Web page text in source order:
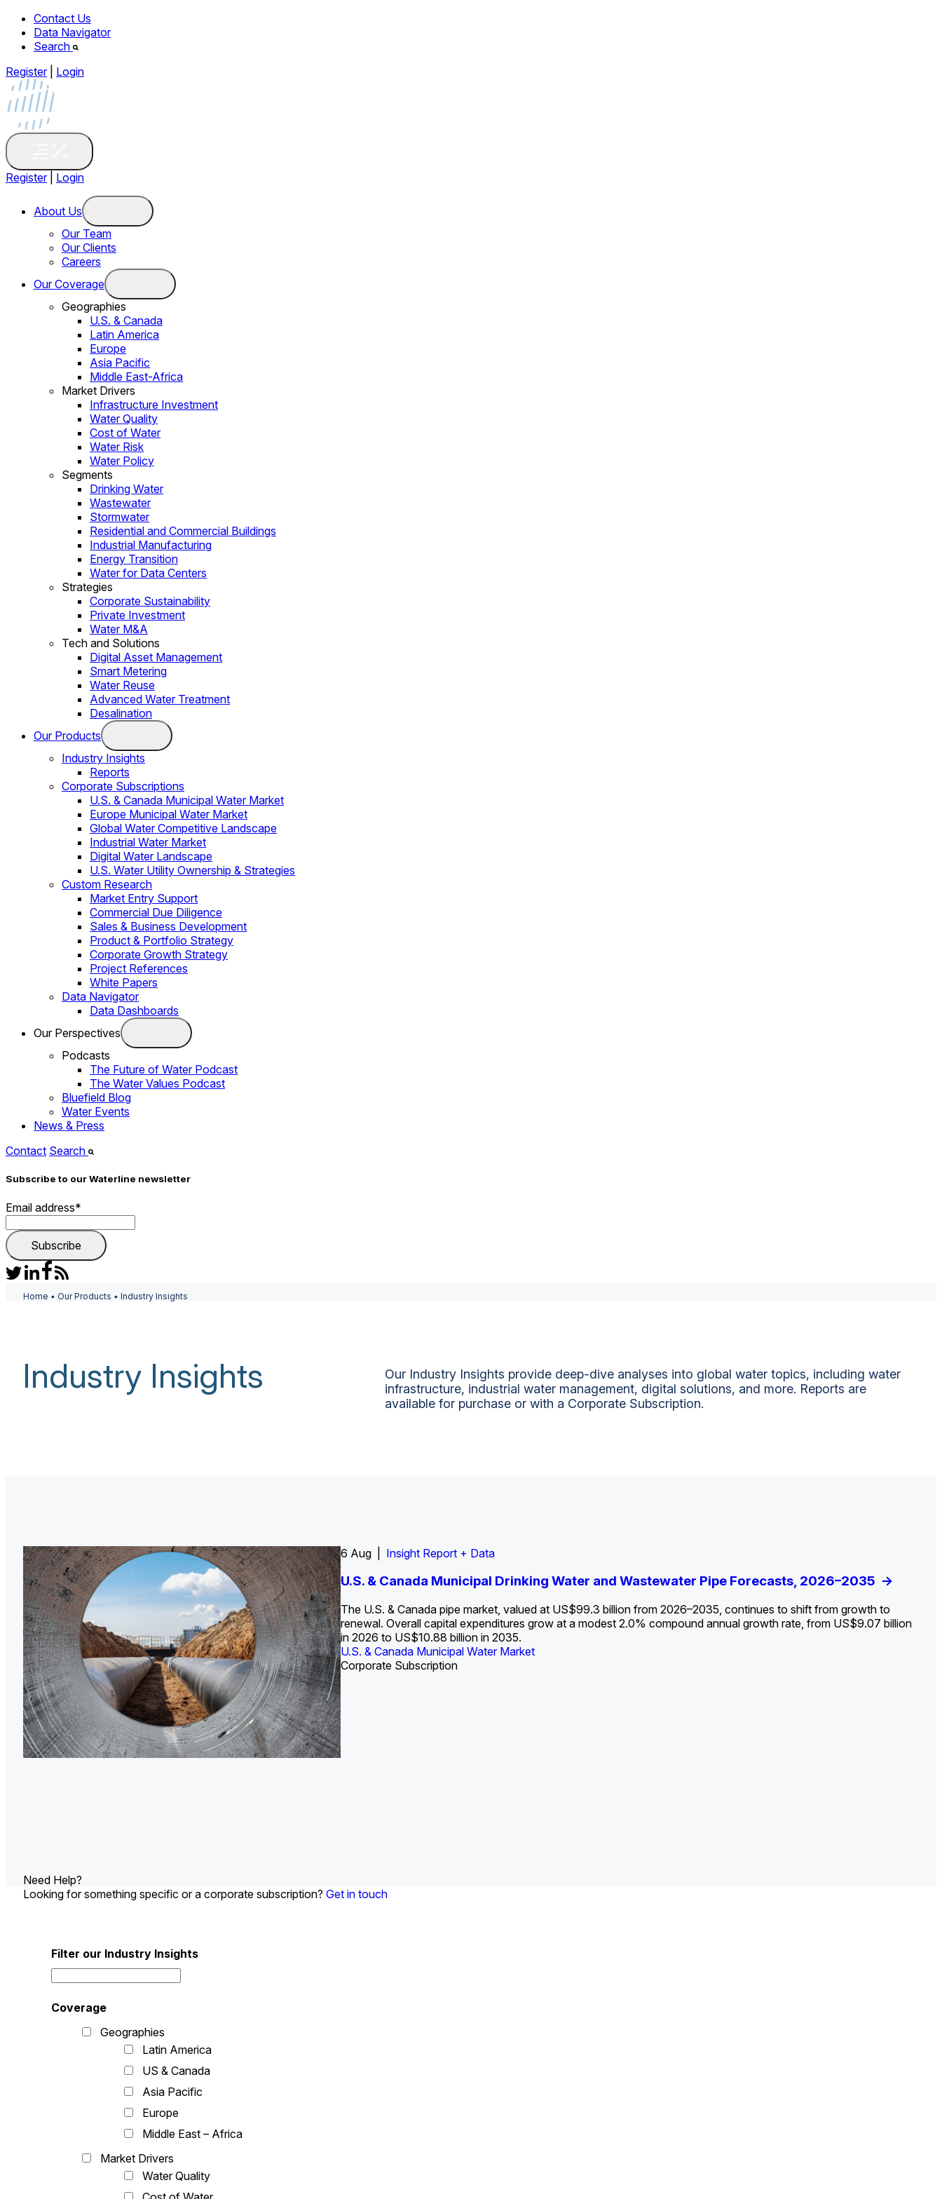
Contact Us
Data Navigator
Search
Register
Login
Register Login
About Us
Our Team
Our Clients
Careers
Our Coverage
Geographies
U.S. & Canada
Latin America
Europe
Asia Pacific
Middle East-Africa
Market Drivers
Infrastructure Investment
Water Quality
Cost of Water
Water Risk
Water Policy
Segments
Drinking Water
Wastewater
Stormwater
Residential and Commercial Buildings
Industrial Manufacturing
Energy Transition
Water for Data Centers
Strategies
Corporate Sustainability
Private Investment
Water M&A
Tech and Solutions
Digital Asset Management
Smart Metering
Water Reuse
Advanced Water Treatment
Desalination
Our Products
Industry Insights
Reports
Corporate Subscriptions
U.S. & Canada Municipal Water Market
Europe Municipal Water Market
Global Water Competitive Landscape
Industrial Water Market
Digital Water Landscape
U.S. Water Utility Ownership & Strategies
Custom Research
Market Entry Support
Commercial Due Diligence
Sales & Business Development
Product & Portfolio Strategy
Corporate Growth Strategy
Project References
White Papers
Data Navigator
Data Dashboards
Our Perspectives
Podcasts
The Future of Water Podcast
The Water Values Podcast
Bluefield Blog
Water Events
News & Press
Contact Search
Subscribe to our Waterline newsletter
Email address*
Home • Our Products • Industry Insights
Industry Insights
Our Industry Insights provide deep-dive analyses into global water topics, including water
infrastructure, industrial water management, digital solutions, and more. Reports are
available for purchase or with a Corporate Subscription.
6 Aug | Insight Report + Data
U.S. & Canada Municipal Drinking Water and Wastewater Pipe Forecasts, 2026–2035 ->
The U.S. & Canada pipe market, valued at US$99.3 billion from 2026–2035, continues to shift from growth to
renewal. Overall capital expenditures grow at a modest 2.0% compound annual growth rate, from US$9.07 billion
in 2026 to US$10.88 billion in 2035.
U.S. & Canada Municipal Water Market
Corporate Subscription
Data Insight + Data
The U.S. Federal Funding Cliff: Sizing the Decline and Mapping the Exposures for
U.S. & Canada Municipal Water Market
Insight Report
U.S. Water Utility Strategies for the Data Center Buildout: Opportunities, Trends, and Outlook ->
Industrial Water Market
Insight Report + Data
Europe Water for Data Centers: Market Trends, Opportunities, and Forecasts, 2026–
Industrial Water Market
Insight Report
State Profile: Arizona Water Market->
U.S. & Canada Municipal Water Market
Insight Report
State Profile: Florida Water Market->
U.S. & Canada Municipal Water Market
Need Help?
Looking for something specific or a corporate subscription? Get in touch
Filter our Industry Insights
Coverage
Geographies
Latin America
US & Canada
Asia Pacific
Europe
Middle East – Africa
Market Drivers
Water Quality